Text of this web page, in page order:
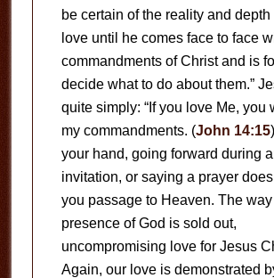
be certain of the reality and depth
love until he comes face to face
commandments of Christ and is
decide what to do about them.”
quite simply: “If you love Me, you
my commandments. (John 14:15
your hand, going forward during
invitation, or saying a prayer
you passage to Heaven. The
presence of God is sold out,
uncompromising love for Jesus
Again, our love is demonstrated